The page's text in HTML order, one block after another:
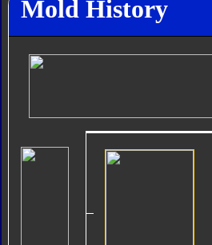
Mold History